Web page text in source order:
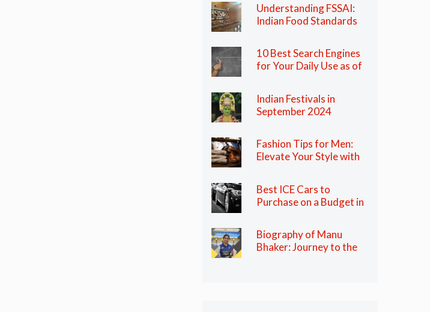
Understanding FSSAI:
Indian Food Standards
10 Best Search Engines
for Your Daily Use as of
Indian Festivals in
September 2024
Fashion Tips for Men:
Elevate Your Style with
Best ICE Cars to
Purchase on a Budget in
Biography of Manu
Bhaker: Journey to the